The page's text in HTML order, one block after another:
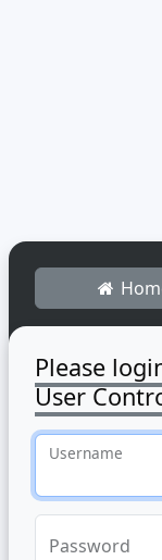
Please
User
Username
Password